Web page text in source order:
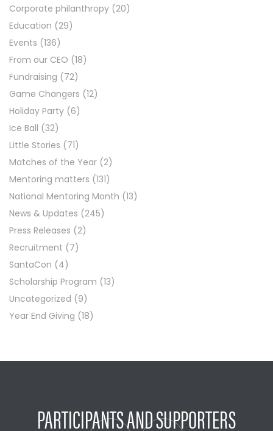
Corporate philanthropy (20)
Education (29)
Events (136)
From our CEO (18)
Fundraising (72)
Game Changers (12)
Holiday Party (6)
Ice Ball (32)
Little Stories (71)
Matches of the Year (2)
Mentoring matters (131)
National Mentoring Month (13)
News & Updates (245)
Press Releases (2)
Recruitment (7)
SantaCon (4)
Scholarship Program (13)
Uncategorized (9)
Year End Giving (18)
PARTICIPANTS AND SUPPORTERS